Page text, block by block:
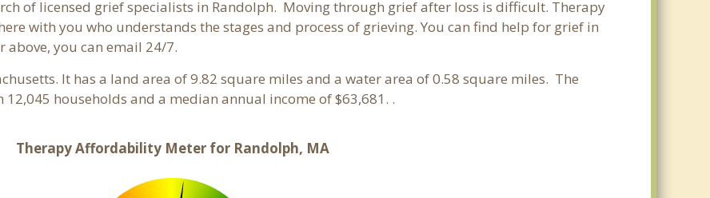
of licensed grief specialists in Randolph. Moving through grief after loss is difficult. Therapy
with you who understands the stages and process of grieving. You can find help for grief in
above, you can email 24/7.
It has a land area of 9.82 square miles and a water area of 0.58 square miles. The
households and a median annual income of $63,681. .
Therapy Affordability Meter for Randolph, MA